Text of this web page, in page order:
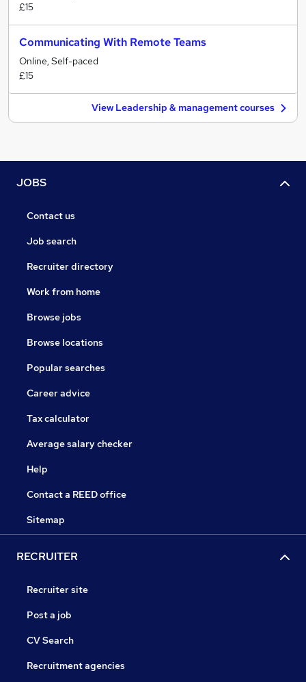
£15
Communicating With Remote Teams
Online, Self-paced
£15
View Leadership & management courses
JOBS
Contact us
Job search
Recruiter directory
Work from home
Browse jobs
Browse locations
Popular searches
Career advice
Tax calculator
Average salary checker
Help
Contact a REED office
Sitemap
RECRUITER
Recruiter site
Post a job
CV Search
Recruitment agencies